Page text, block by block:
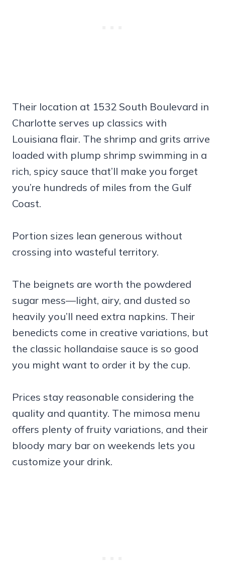
Their location at 1532 South Boulevard in
Charlotte serves up classics with
Louisiana flair. The shrimp and grits arrive
loaded with plump shrimp swimming in a
rich, spicy sauce that’ll make you forget
you’re hundreds of miles from the Gulf
Coast.
Portion sizes lean generous without
crossing into wasteful territory.
The beignets are worth the powdered
sugar mess—light, airy, and dusted so
heavily you’ll need extra napkins. Their
benedicts come in creative variations, but
the classic hollandaise sauce is so good
you might want to order it by the cup.
Prices stay reasonable considering the
quality and quantity. The mimosa menu
offers plenty of fruity variations, and their
bloody mary bar on weekends lets you
customize your drink.